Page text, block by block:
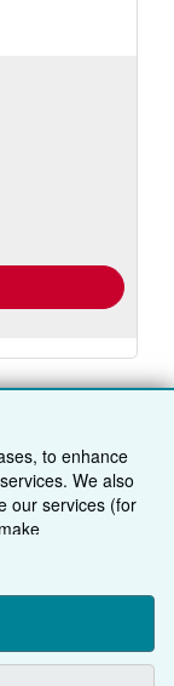
to enhance
We also
our services (for
party cookies to
more. You can
visit our